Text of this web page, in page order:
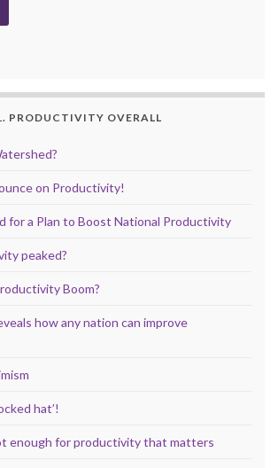
PRODUCTIVITY OVERALL
on Productivity!
for a Plan to Boost National Productivity
peaked?
Boom?
how any nation can improve
hat’!
enough for productivity that matters